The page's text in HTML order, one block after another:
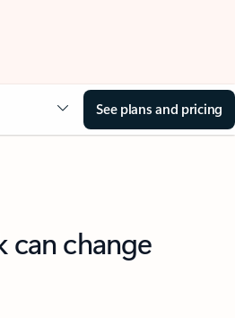
See plans and pricing
can change